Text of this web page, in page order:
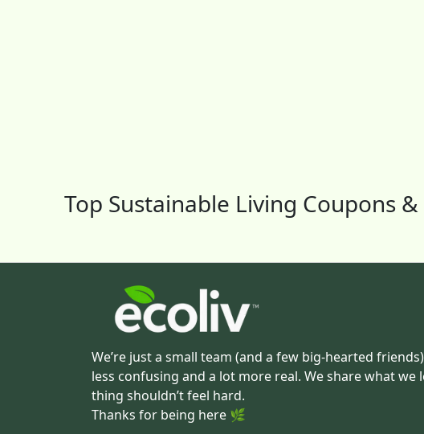
Top Sustainable Living Coupons
We’re just a small team (and a few big-hearted
less confusing and a lot more real. We share what
thing shouldn’t feel hard.
Thanks for being here 🌿